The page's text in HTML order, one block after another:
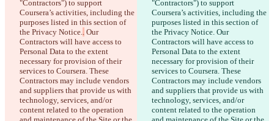
"Contractors") to support
Coursera’s activities, including the
purposes listed in this section of
the Privacy Notice.. Our
Contractors will have access to
Personal Data to the extent
necessary for provision of their
services to Coursera. These
Contractors may include vendors
and suppliers that provide us with
technology, services, and/or
content related to the operation
"Contractors") to support
Coursera’s activities, including the
purposes listed in this section of
the Privacy Notice. Our
Contractors will have access to
Personal Data to the extent
necessary for provision of their
services to Coursera. These
Contractors may include vendors
and suppliers that provide us with
technology, services, and/or
content related to the operation